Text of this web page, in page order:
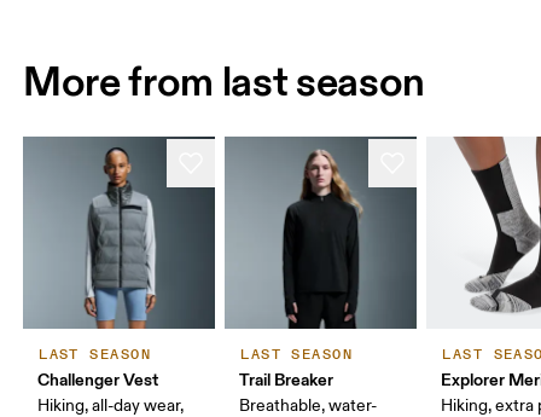
More from last season
LAST SEASON
Challenger Vest
Hiking, all-day wear,
LAST SEASON
Trail Breaker
Breathable, water-
LAST
Explorer
Hiking, extra